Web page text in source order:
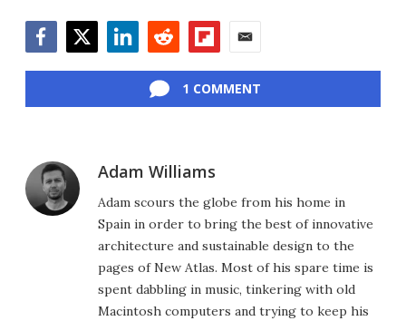
1 COMMENT
Adam Williams
Adam scours the globe from his home in
Spain in order to bring the best of innovative
architecture and sustainable design to the
pages of New Atlas. Most of his spare time is
spent dabbling in music, tinkering with old
Macintosh computers and trying to keep his